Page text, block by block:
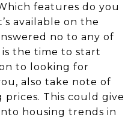
features do you
available on the
no to any of
the time to start
to looking for
also take note of
prices. This could give
housing trends in